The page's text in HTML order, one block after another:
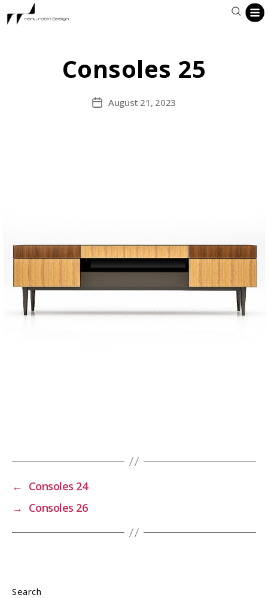
Consoles 25
PostAugust 21, 2023
← Consoles 24
→ Consoles 26
Search